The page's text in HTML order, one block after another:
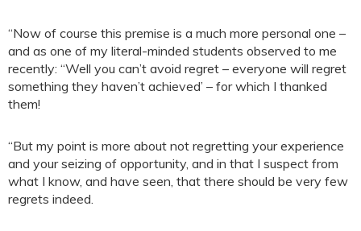
“Now of course this premise is a much more personal one –
and as one of my literal-minded students observed to me
recently: “Well you can’t avoid regret – everyone will regret
something they haven’t achieved’ – for which I thanked
them!
“But my point is more about not regretting your experience
and your seizing of opportunity, and in that I suspect from
what I know, and have seen, that there should be very few
regrets indeed.